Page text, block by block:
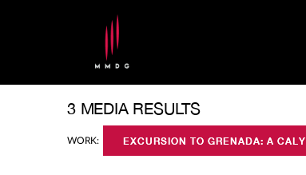
3 MEDIA RESULTS
WORK: EXCURSION TO GRENADA: A